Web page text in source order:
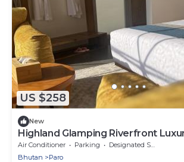
US $258
New
Highland Glamping Riverfront
Resort and Spa
Air Conditioner Parking
Designated Smoking Area
Bhutan
Paro